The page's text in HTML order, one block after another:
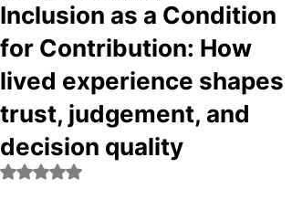
Inclusion as a Condition
for Contribution: How
lived experience shapes
trust, judgement, and
decision quality
Rated NaN out of 5 stars.